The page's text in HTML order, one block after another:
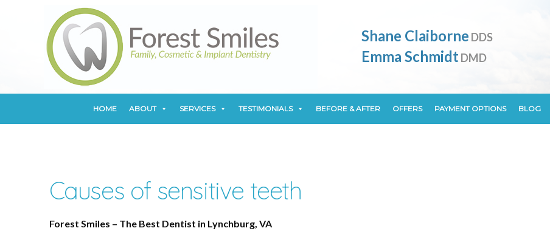
HOME
Shane Claiborne DDS
Emma Schmidt DMD
HOME ABOUT SERVICES TESTIMONIALS BEFORE & AFTER OFFERS PAYMENT OPTIONS BLOG
Causes of sensitive teeth
Forest Smiles – The Best Dentist in Lynchburg, VA